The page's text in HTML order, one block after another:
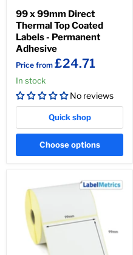
99 x 99mm Direct
Thermal Top Coated
Labels - Permanent
Adhesive
Price from £24.71
In stock
No reviews
Quick shop
Choose options